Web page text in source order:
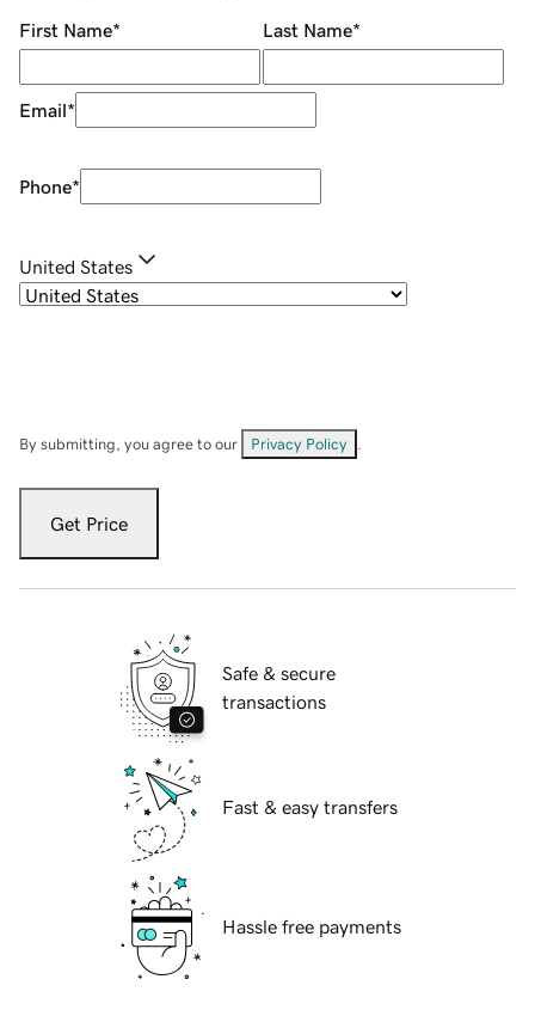
First Name* Last Name*
Email*
Phone*
United States
By submitting, you agree to our Privacy Policy
Get Price
Safe & secure
transactions
Fast & easy transfers
Hassle free payments